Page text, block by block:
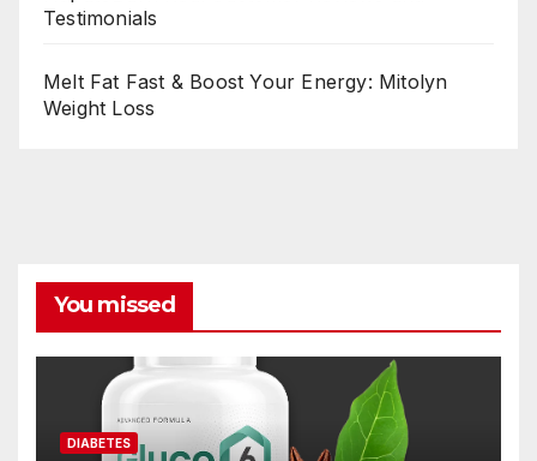
Testimonials
Melt Fat Fast & Boost Your Energy: Mitolyn
Weight Loss
You missed
DIABETES